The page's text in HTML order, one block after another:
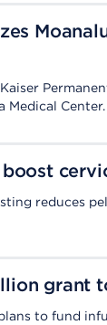
Medical Center.
reduces
grant
to fund